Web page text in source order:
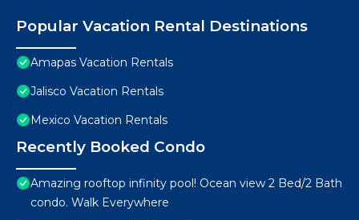
Popular Vacation Rental Destinations
Amapas Vacation Rentals
Jalisco Vacation Rentals
Mexico Vacation Rentals
Recently Booked Condo
Amazing rooftop infinity pool! Ocean view 2 Bed/2 Bath
condo. Walk Everywhere